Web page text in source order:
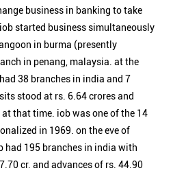
business in banking to take
started business simultaneously
in burma (presently
in penang, malaysia. at the
38 branches in india and 7
stood at rs. 6.64 crores and
that time. iob was one of the 14
in 1969. on the eve of
had 195 branches in india with
cr. and advances of rs. 44.90